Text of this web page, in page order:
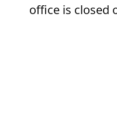
office is closed